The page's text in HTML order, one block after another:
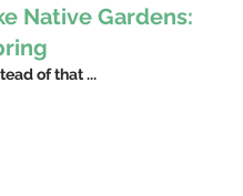
Native Gardens:
of that ...